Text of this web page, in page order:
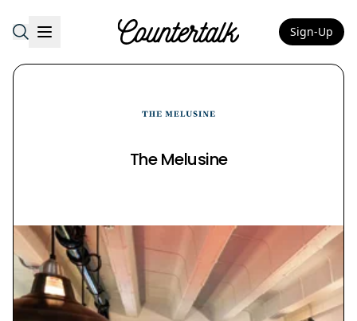
Countertalk Sign-Up
The Melusine